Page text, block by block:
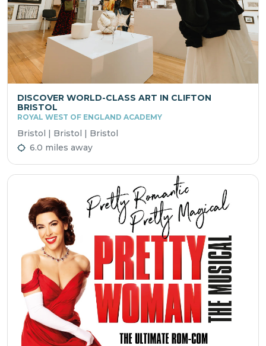
DISCOVER WORLD-CLASS ART IN CLIFTON
BRISTOL
ROYAL WEST OF ENGLAND ACADEMY
Bristol | Bristol | Bristol
6.0 miles away